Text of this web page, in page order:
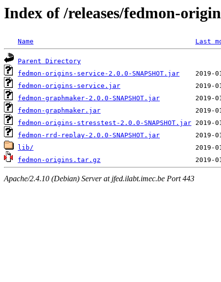
Index of /releases/fedmon-
Name Last
Parent Directory
fedmon-origins-service-2.0.0-SNAPSHOT.jar
fedmon-origins-service.jar
fedmon-graphmaker-2.0.0-SNAPSHOT.jar
fedmon-graphmaker.jar
fedmon-origins-stresstest-2.0.0-SNAPSHOT.jar
fedmon-rrd-replay-2.0.0-SNAPSHOT.jar
lib/
fedmon-origins.tar.gz
Apache/2.4.10 (Debian) Server at jfed.ilabt.imec.be Port 443